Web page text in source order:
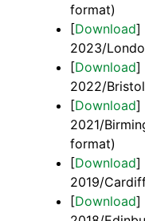
format)
[Download]
2023/
[Download]
2022/
[Download]
2021/
format)
[Download]
2019/
[Download]